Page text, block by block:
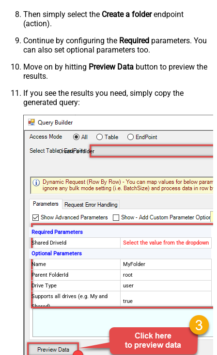
Then simply select the Create a folderendpoint
(action).
Continue by configuring the Required parameters. You
can also set optional parameters too.
Move on by hitting Preview Data button to preview the
results.
If you see the results you need, simply copy the
generated query:
Create a folder
Required Parameters
Shared DriveId
Select the value from the dropdown
Optional Parameters
Name
MyFolder
Parent FolderId
root
Drive Type
user
Supports all drives (e.g. My and
Shared)
true
Continue processing on 404 error
False